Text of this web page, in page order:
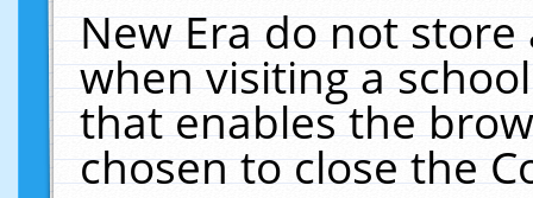
New Era do not
when visiting a
that enables the
chosen to close the